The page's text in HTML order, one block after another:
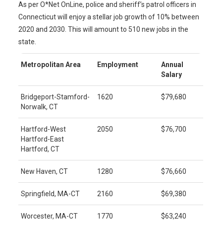
As per O*Net OnLine, police and sheriff’s patrol officers in
Connecticut will enjoy a stellar job growth of 10% between
2020 and 2030. This will amount to 510 new jobs in the
state.
Metropolitan Area Employment
Annual
Salary
Bridgeport-Stamford-
Norwalk, CT
1620 $79,680
Hartford-West
Hartford-East
Hartford, CT
2050 $76,700
New Haven, CT 1280 $76,660
Springfield, MA-CT 2160 $69,380
Worcester, MA-CT 1770 $63,240